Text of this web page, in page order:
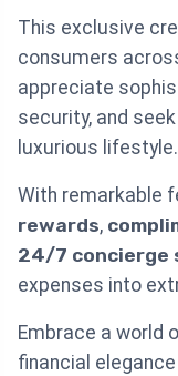
This exclusive
consumers
appreciate
security, and
luxurious lifestyle.
With remarkable
rewards,
24/7 concierge
expenses into
Embrace a world
financial